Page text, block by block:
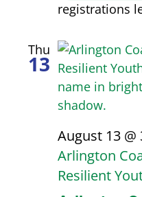
registrations
Thu
13
August 13 @
Arlington
Resilient